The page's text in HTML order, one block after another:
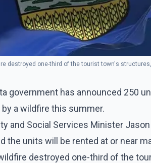
destroyed one-third of the tourist town's
government has announced 250
a wildfire this summer.
and Social Services Minister
the units will be rented at or near
destroyed one-third of the